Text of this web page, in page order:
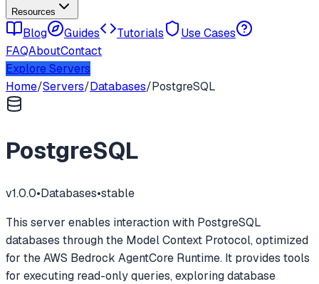
Resources
Blog Guides Tutorials
Use Cases
FAQAboutContact
Explore Servers
Home/Servers/Databases/PostgreSQL
PostgreSQL
v1.0.0•Databases•stable
This server enables interaction with PostgreSQL
databases through the Model Context Protocol, optimized
for the AWS Bedrock AgentCore Runtime. It provides tools
for executing read-only queries, exploring database